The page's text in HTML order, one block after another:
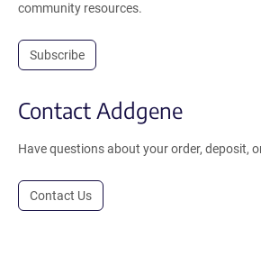
community resources.
Subscribe
Contact Addgene
Have questions about your order, deposit,
Contact Us